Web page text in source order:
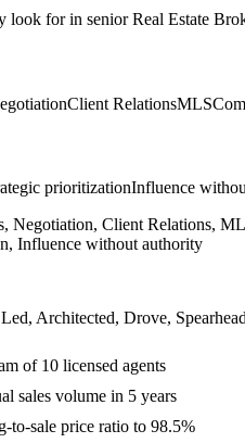
look for in senior Real Estate
Client RelationsMLS
prioritizationInfluence
Negotiation, Client Relations,
Influence without authority
Led, Architected, Drove,
of 10 licensed agents
sales volume in 5 years
to-sale price ratio to 98.5%